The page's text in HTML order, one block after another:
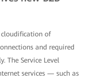
of
and required
The Service Level
services — such as